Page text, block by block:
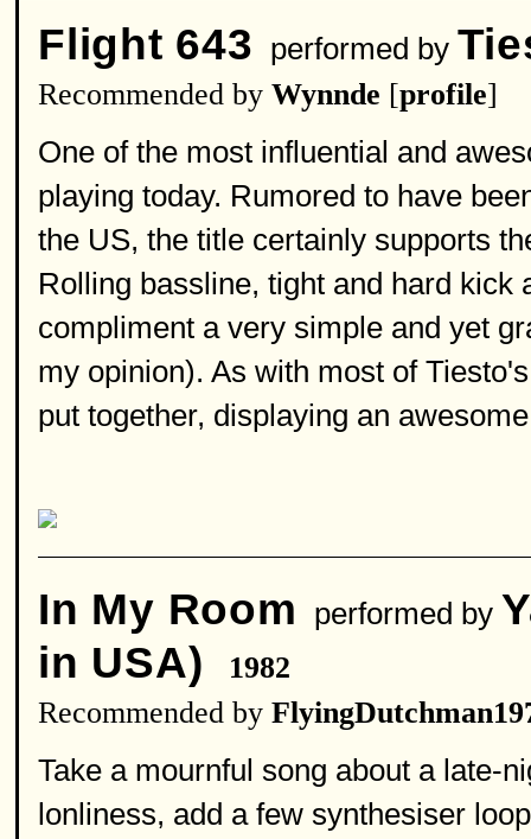
Flight 643 performed by
Recommended by Wynnde [profile]
One of the most influential and
playing today. Rumored to have
the US, the title certainly supports
Rolling bassline, tight and hard
compliment a very simple and yet
my opinion). As with most of
put together, displaying an
In My Room performed by
in USA)
1982
Recommended by
Take a mournful song about a late-
lonliness, add a few synthesiser